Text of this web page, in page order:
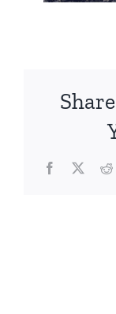
Facebook
X